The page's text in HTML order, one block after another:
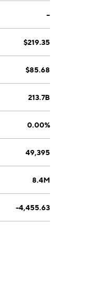
--
$219.35
$85.68
213.7B
0.00%
49,395
8.4M
-4,455.63